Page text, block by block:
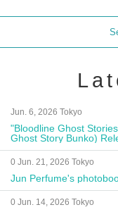
Jun. 6, 2026 Tokyo
"Bloodline Ghost
Ghost Story Bunko)
Autograph Session
0 Jun. 21, 2026 Tokyo
Jun Perfume's
0 Jun. 14, 2026 Tokyo